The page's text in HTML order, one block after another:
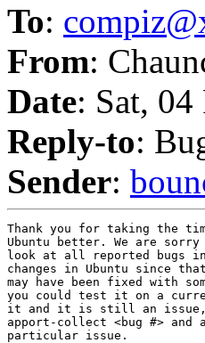
To:
From:
Date: Sat,
Reply-to:
Sender:
Thank you for taking the
Ubuntu better. We are
look at all reported bugs in
changes in Ubuntu since
may have been fixed with
you could test it on a
it and it is still an issue,
apport-collect <bug #>
particular issue.